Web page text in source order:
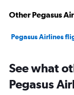
Other Pegasus
Pegasus Airlines
See what
Pegasus